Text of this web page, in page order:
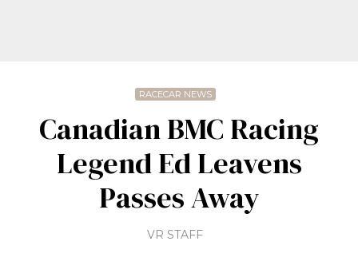
RACECAR NEWS
Canadian BMC Racing
Legend Ed Leavens
Passes Away
VR STAFF